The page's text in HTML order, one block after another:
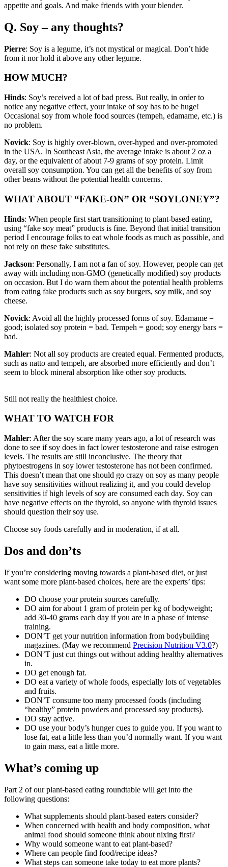
appetite and goals. And make friends with your blender.
Q. Soy – any thoughts?
Pierre: Soy is a legume, it’s not mystical or magical. Don’t hide
from it nor hold it above any other legume.
HOW MUCH?
Hinds: Soy’s received a lot of bad press. But really, in order to
notice any negative effect, your intake of soy has to be huge!
Occasional soy from whole food sources (tempeh, edamame, etc.) is
no problem.
Novick: Soy is highly over-blown, over-hyped and over-promoted
in the USA. In Southeast Asia, the average intake is about 2 oz a
day, or the equivalent of about 7-9 grams of soy protein. Limit
overall soy consumption. You can get all the benefits of soy from
other beans without the potential health concerns.
WHAT ABOUT “FAKE-ON” OR “SOYLONEY”?
Hinds: When people first start transitioning to plant-based eating,
using “fake soy meat” products is fine. Beyond that initial transition
period I encourage folks to eat whole foods as much as possible, and
not rely on these fake substitutes.
Jackson: Personally, I am not a fan of soy. However, people can get
away with including non-GMO (genetically modified) soy products
on occasion. But I do warn them about the potential health problems
from eating fake products such as soy burgers, soy milk, and soy
cheese.
Novick: Avoid all the highly processed forms of soy. Edamame =
good; isolated soy protein = bad. Tempeh = good; soy energy bars =
bad.
Mahler: Not all soy products are created equal. Fermented products,
such as natto and tempeh, are absorbed more efficiently and don’t
seem to block mineral absorption like other soy products.
Still not really the healthiest choice.
WHAT TO WATCH FOR
Mahler: After the soy scare many years ago, a lot of research was
done to see if soy does in fact lower testosterone and raise estrogen
levels. The results are still inconclusive. The theory that
phytoestrogens in soy lower testosterone has not been confirmed.
This doesn’t mean that one should go crazy on soy as many people
have soy sensitivities without realizing it, and you could develop
sensitivities if high levels of soy are consumed each day. Soy can
have negative effects on the thyroid, so anyone with thyroid issues
should question their soy use.
Choose soy foods carefully and in moderation, if at all.
Dos and don’ts
If you’re considering moving towards a plant-based diet, or just
want some more plant-based choices, here are the experts’ tips:
DO choose your protein sources carefully.
DO aim for about 1 gram of protein per kg of bodyweight;
add 30-40 grams each day if you are in a phase of intense
training.
DON’T get your nutrition information from bodybuilding
magazines. (May we recommend Precision Nutrition V3.0?)
DON’T just cut things out without adding healthy alternatives
in.
DO get enough fat.
DO eat a variety of whole foods, especially lots of vegetables
and fruits.
DON’T consume too many processed foods (including
“healthy” protein powders and processed soy products).
DO stay active.
DO use your body’s hunger cues to guide you. If you want to
lose fat, eat a little less than you’d normally want. If you want
to gain mass, eat a little more.
What’s coming up
Part 2 of our plant-based eating roundtable will get into the
following questions:
What supplements should plant-based eaters consider?
When concerned with health and body composition, what
animal food should someone think about nixing first?
Why would someone want to eat plant-based?
Where can people find food/recipe ideas?
What steps can someone take today to eat more plants?